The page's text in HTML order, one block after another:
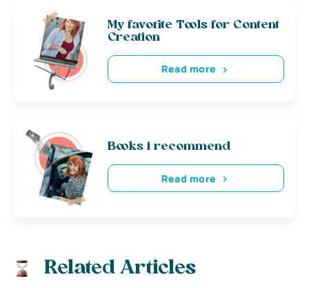
My favorite Tools for Content
Creation
Read more
Books i recommend
Read more
Related Articles